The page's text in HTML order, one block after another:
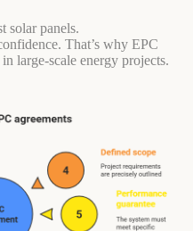
solar panels.
That’s why EPC
large-scale energy projects.